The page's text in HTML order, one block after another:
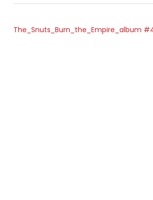
The_Snuts_Burn_the_Empire_album